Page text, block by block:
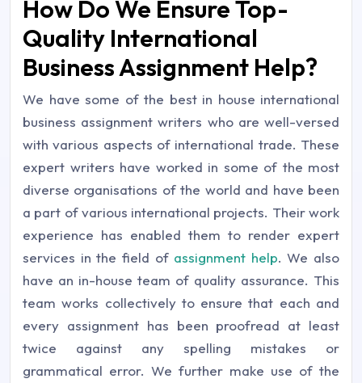
How Do We Ensure Top-
Quality International
Business Assignment Help?
We have some of the best in house international
business assignment writers who are well-versed
with various aspects of international trade. These
expert writers have worked in some of the most
diverse organisations of the world and have been
a part of various international projects. Their work
experience has enabled them to render expert
services in the field of assignment help. We also
have an in-house team of quality assurance. This
team works collectively to ensure that each and
every assignment has been proofread at least
twice against any spelling mistakes or
grammatical error. We further make use of the